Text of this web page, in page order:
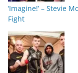
‘Imagine!’ – Stevie
Fight